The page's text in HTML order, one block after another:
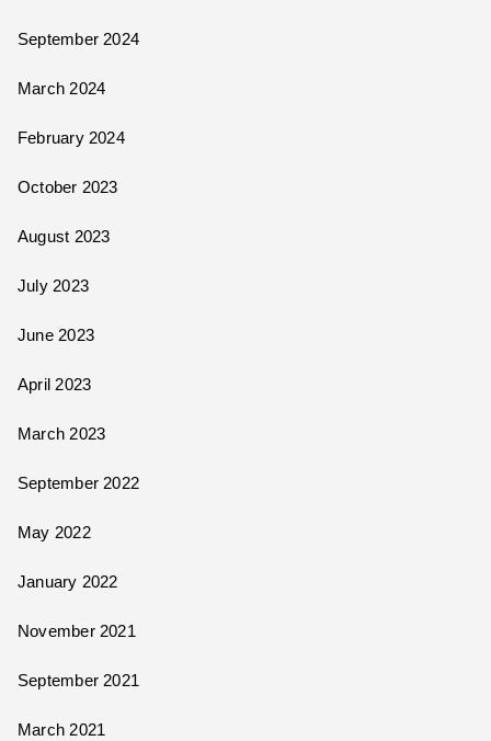
September 2024
March 2024
February 2024
October 2023
August 2023
July 2023
June 2023
April 2023
March 2023
September 2022
May 2022
January 2022
November 2021
September 2021
March 2021